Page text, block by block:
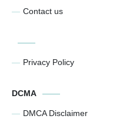
Contact us
Privacy Policy
DCMA
DMCA Disclaimer